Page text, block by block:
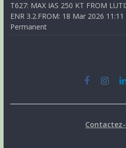
T627: MAX IAS 250 KT FROM
ENR 3.2.FROM: 18 Mar 2026
Permanent